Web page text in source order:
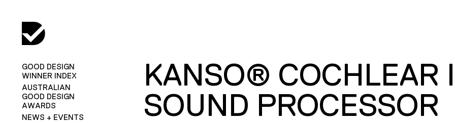
GOOD DESIGN
WINNER INDEX
AUSTRALIAN
GOOD DESIGN
AWARDS
NEWS + EVENTS
KANSO® COCHLEAR
SOUND PROCESSOR